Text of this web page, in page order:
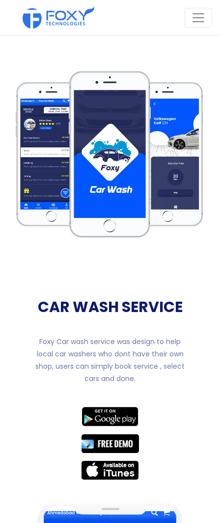
CAR WASH SERVICE
Foxy Car wash service was design to help
local car washers who dont have their own
shop, users can simply book service , select
cars and done.